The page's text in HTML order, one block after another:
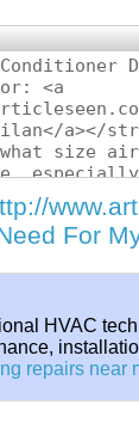
For
HVAC
repairs near